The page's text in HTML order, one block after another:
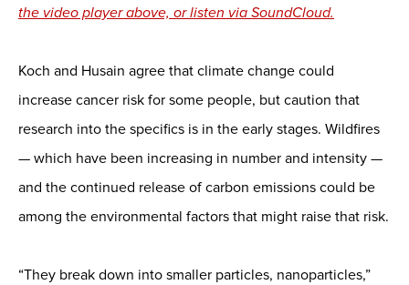
the video player above, or listen via SoundCloud.
Koch and Husain agree that climate change could
increase cancer risk for some people, but caution that
research into the specifics is in the early stages. Wildfires
— which have been increasing in number and intensity —
and the continued release of carbon emissions could be
among the environmental factors that might raise that risk.
“They break down into smaller particles, nanoparticles,”